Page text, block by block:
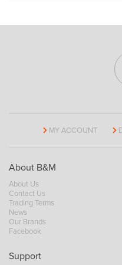
MY ACCOUNT
About B&M
About Us
Contact Us
Trading Terms
News
Our Brands
Facebook
Support